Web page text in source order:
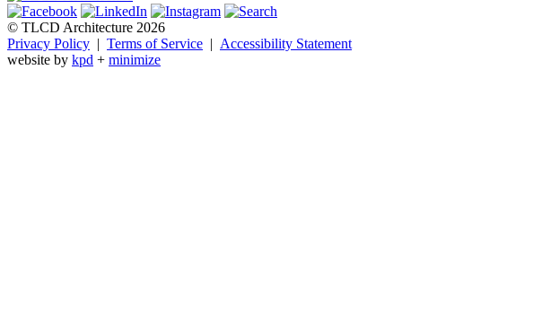
© TLCD Architecture 2026
Privacy Policy | Terms of Service | Accessibility Statement
website by kpd + minimize